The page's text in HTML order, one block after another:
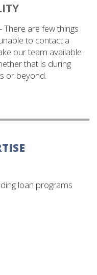
There are few things
to contact a
our team available
that is during
or beyond.
loan programs